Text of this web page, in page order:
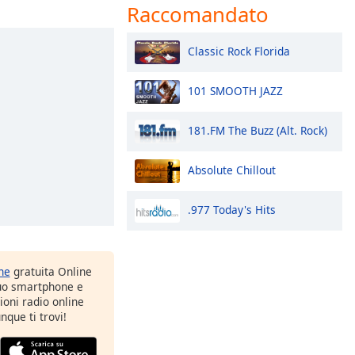
gratuita Online
smartphone e
radio online
ti trovi!
Raccomandato
Classic Rock Florida
101 SMOOTH JAZZ
181.FM The Buzz (Alt. Rock)
Absolute Chillout
.977 Today's Hits